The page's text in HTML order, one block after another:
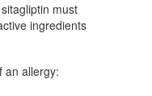
must
ingredients
an allergy: